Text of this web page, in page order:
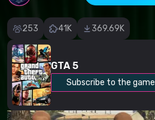
253 41K 369.69K
GTA 5
Subscribe to the game